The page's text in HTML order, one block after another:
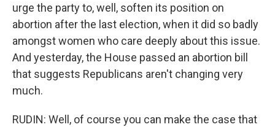
urge the party to, well, soften its position on
abortion after the last election, when it did so badly
amongst women who care deeply about this issue.
And yesterday, the House passed an abortion bill
that suggests Republicans aren't changing very
much.
RUDIN: Well, of course you can make the case that